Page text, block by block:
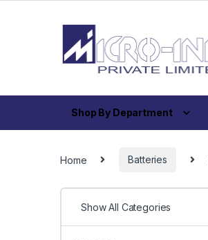
Shop By Department
Home Batteries
Show All Categories